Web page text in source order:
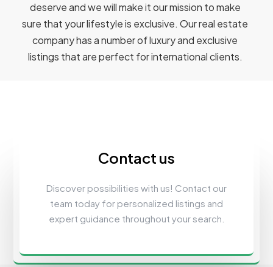
deserve and we will make it our mission to make
sure that your lifestyle is exclusive. Our real estate
company has a number of luxury and exclusive
listings that are perfect for international clients.
Contact us
Discover possibilities with us! Contact our
team today for personalized listings and
expert guidance throughout your search.